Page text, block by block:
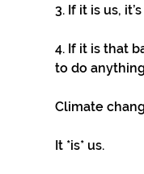
3. If it is us,
4. If it is that
to do
Climate
It *is* us.